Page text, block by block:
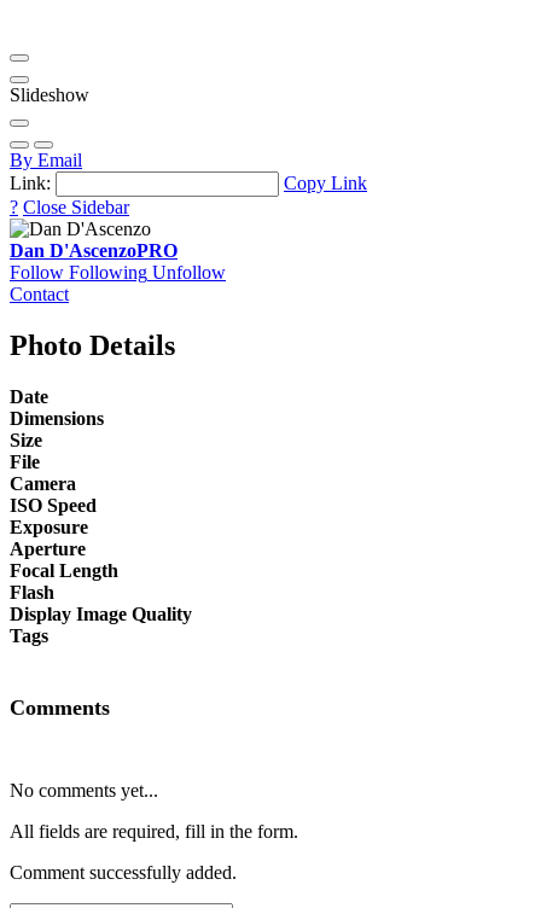
Slideshow
By Email
Link:
Copy Link
? Close Sidebar
Dan D'AscenzoPRO
Follow Following Unfollow
Contact
Photo Details
Date
Dimensions
Size
File
Camera
ISO Speed
Exposure
Aperture
Focal Length
Flash
Display Image Quality
Tags
Comments
No comments yet...
All fields are required, fill in the form.
Comment successfully added.